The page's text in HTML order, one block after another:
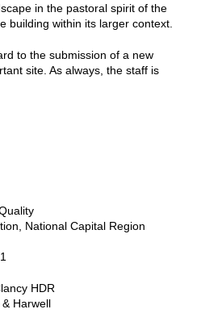
in the pastoral spirit of the
building within its larger context.
to the submission of a new
site. As always, the staff is
National Capital Region
HDR
Harwell